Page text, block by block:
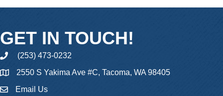
GET IN TOUCH!
phone(253) 473-0232
2550 S Yakima Ave #C, Tacoma, WA 98405
emailEmail Us